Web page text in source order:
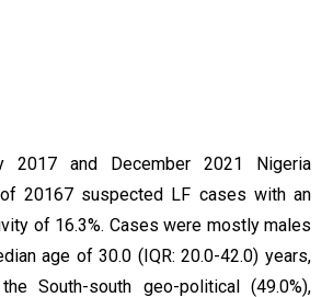
2017 and December 2021 Nigeria
20167 suspected LF cases with an
of 16.3%. Cases were mostly males
age of 30.0 (IQR: 20.0-42.0) years,
South-south geo-political (49.0%),